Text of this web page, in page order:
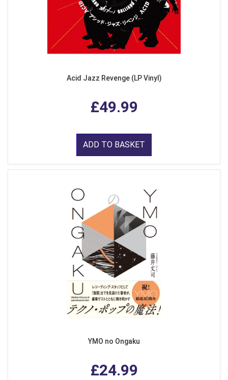
Acid Jazz Revenge (LP Vinyl)
£49.99
ADD TO BASKET
YMO no Ongaku
£24.99